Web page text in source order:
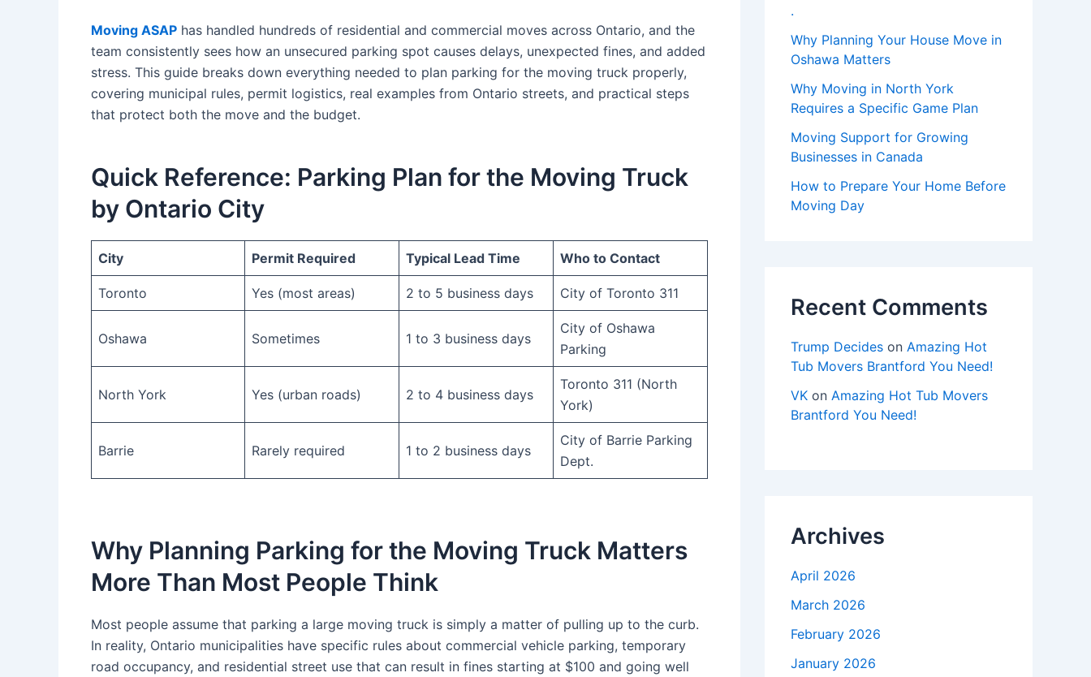
Moving ASAP has handled hundreds of residential and commercial moves across Ontario, and the
team consistently sees how an unsecured parking spot causes delays, unexpected fines, and added
stress. This guide breaks down everything needed to plan parking for the moving truck properly,
covering municipal rules, permit logistics, real examples from Ontario streets, and practical steps
that protect both the move and the budget.
Quick Reference: Parking Plan for the Moving Truck
by Ontario City
City Permit Required Typical Lead Time Who to Contact
Toronto Yes (most areas) 2 to 5 business days City of Toronto 311
Oshawa Sometimes 1 to 3 business days
City of Oshawa
Parking
North York Yes (urban roads) 2 to 4 business days
Toronto 311 (North
York)
Barrie Rarely required 1 to 2 business days
City of Barrie Parking
Dept.
Why Planning Parking for the Moving Truck Matters
More Than Most People Think
Most people assume that parking a large moving truck is simply a matter of pulling up to the curb.
In reality, Ontario municipalities have specific rules about commercial vehicle parking, temporary
road occupancy, and residential street use that can result in fines starting at $100 and going well
.
Why Planning Your House Move in
Oshawa Matters
Why Moving in North York
Requires a Specific Game Plan
Moving Support for Growing
Businesses in Canada
How to Prepare Your Home Before
Moving Day
Recent Comments
Trump Decides on Amazing Hot
Tub Movers Brantford You Need!
VK on Amazing Hot Tub Movers
Brantford You Need!
Archives
April 2026
March 2026
February 2026
January 2026